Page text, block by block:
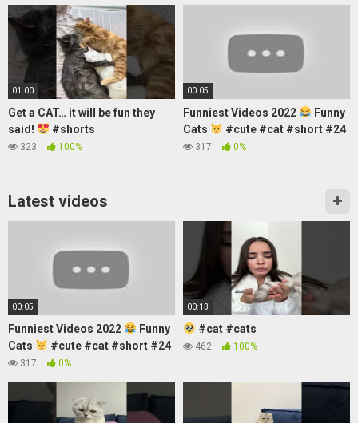
01:00
Get a CAT… it will be fun they
said!
#shorts
323 100%
00:05
Funniest Videos 2022
Funny
Cats
#cute #cat #short #24
317 0%
Latest videos
00:05
Funniest Videos 2022
Funny
Cats
#cute #cat #short #24
317 0%
00:13
#cat #cats
462 100%